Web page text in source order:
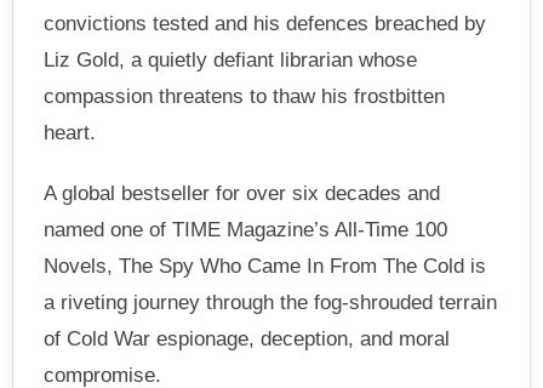
convictions tested and his defences breached by
Liz Gold, a quietly defiant librarian whose
compassion threatens to thaw his frostbitten
heart.
A global bestseller for over six decades and
named one of TIME Magazine’s All-Time 100
Novels, The Spy Who Came In From The Cold is
a riveting journey through the fog-shrouded terrain
of Cold War espionage, deception, and moral
compromise.